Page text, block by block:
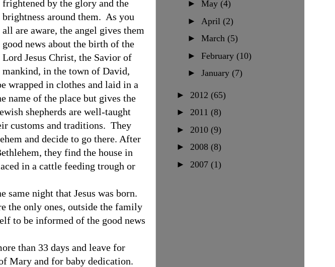
frightened by the glory and the
brightness around them. As you
all are aware, the angel gives them
good news about the birth of the
Lord Jesus Christ, the Savior of
mankind, in the town of David,
wrapped in clothes and laid in a
name of the place but gives the
shepherds are well-taught
customs and traditions. They
and decide to go there. After
they find the house in
in a cattle feeding trough or
same night that Jesus was born.
the only ones, outside the family
to be informed of the good news
than 33 days and leave for
Mary and for baby dedication.
► May (4)
► April (2)
► March (5)
► February (10)
► January (7)
► 2012 (65)
► 2011 (8)
► 2010 (9)
► 2008 (8)
► 2007 (1)